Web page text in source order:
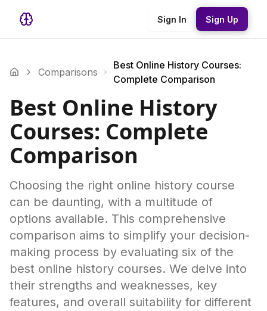
Sign In Sign Up
Comparisons
Best Online History Courses:
Complete Comparison
Best Online History
Courses: Complete
Comparison
Choosing the right online history course
can be daunting, with a multitude of
options available. This comprehensive
comparison aims to simplify your decision-
making process by evaluating six of the
best online history courses. We delve into
their strengths and weaknesses, key
features, and overall suitability for different